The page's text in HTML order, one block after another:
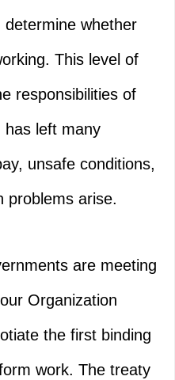
whether
This level of
responsibilities of
has left many
unsafe conditions,
problems arise.
are meeting
Organization
the first binding
work. The treaty